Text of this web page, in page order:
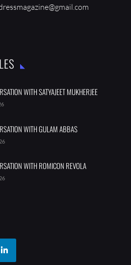
WITH SATYAJEET MUKHERJEE
WITH GULAM ABBAS
WITH ROMICON REVOLA